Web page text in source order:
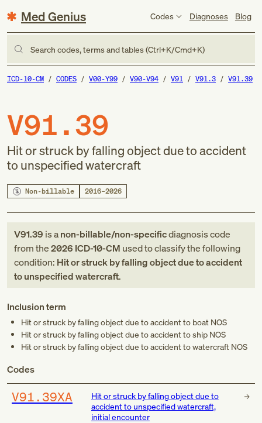
Med Genius Codes Diagnoses Blog
Search codes, terms and tables (Ctrl+K/Cmd+K)
ICD-10-CM CODES V00-Y99 V90-V94 V91 V91.3 V91.39
V91.39
Hit or struck by falling object due to accident
to unspecified watercraft
Non-billable 2016–2026
V91.39 is anon-billable/non-specificdiagnosis code
fromthe2026 ICD-10-CM used to classify the following
condition: Hit or struck by falling object due to accident
to unspecified watercraft.
Inclusion term
Hit or struck by falling object due to accident to boat NOS
Hit or struck by falling object due to accident to ship NOS
Hit or struck by falling object due to accident to watercraft NOS
Codes
V91.39XA
Hit or struck by falling object due to
accident to unspecified watercraft,
initial encounter